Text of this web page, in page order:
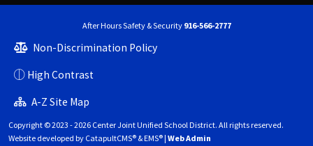
After Hours Safety & Security 916-566-2777
Non-Discrimination Policy
High Contrast
A-Z Site Map
Copyright © 2023 - 2026 Center Joint Unified School District. All rights reserved.
Website developed by CatapultCMS® &EMS® | Web Admin